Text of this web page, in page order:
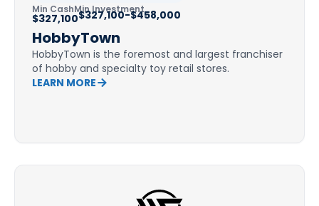
Min CashMin Investment
$327,100$327,100-$458,000
HobbyTown
HobbyTown is the foremost and largest franchiser
of hobby and specialty toy retail stores.
LEARN MORE